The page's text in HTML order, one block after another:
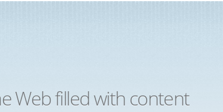
Web filled with content